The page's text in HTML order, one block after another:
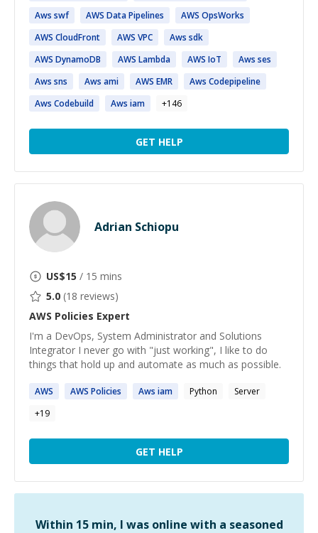
Aws swf AWS Data Pipelines AWS OpsWorks
AWS CloudFront AWS VPC Aws sdk
AWS DynamoDB AWS Lambda AWS IoT Aws ses
Aws sns Aws ami AWS EMR Aws Codepipeline
Aws Codebuild Aws iam +146
GET HELP
Adrian Schiopu
US$15 / 15 mins
5.0 (18 reviews)
AWS Policies Expert
I'm a DevOps, System Administrator and Solutions
Integrator I never go with "just working", I like to do
things that hold up and automate as much as possible.
AWS AWS Policies Aws iam Python
Server
+19
GET HELP
Within 15 min, I was online with a seasoned